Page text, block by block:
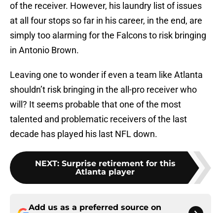
of the receiver. However, his laundry list of issues
at all four stops so far in his career, in the end, are
simply too alarming for the Falcons to risk bringing
in Antonio Brown.
Leaving one to wonder if even a team like Atlanta
shouldn’t risk bringing in the all-pro receiver who
will? It seems probable that one of the most
talented and problematic receivers of the last
decade has played his last NFL down.
NEXT: Surprise retirement for this
Atlanta player
Add us as a preferred source on